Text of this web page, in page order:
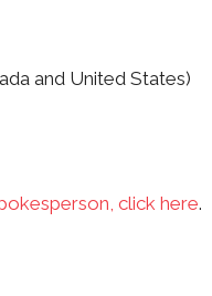
and United States)
click here.